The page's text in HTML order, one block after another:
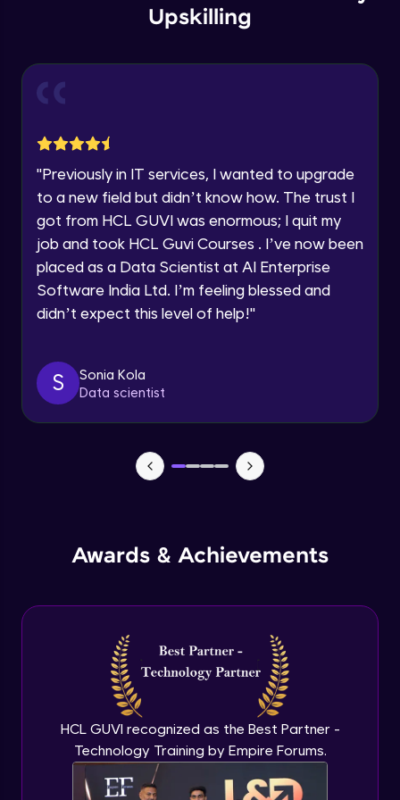
Current Profile
Year of Graduation
Speaking Language
Request a Call Back
By registering, I agree to be contacted via phone, SMS, or
email for offers & products, even if I am on a DNC/NDNC
You're all set to dive into your learning journey
step count—exciting possibilities awaits!
Explore all Programs
Upskilling
"Previously in IT services, I wanted to upgrade
to a new field but didn’t know how. The trust I
got from HCL GUVI was enormous; I quit my
job and took HCL Guvi Courses . I’ve now been
placed as a Data Scientist at AI Enterprise
Software India Ltd. I’m feeling blessed and
didn’t expect this level of help!"
S
Sonia Kola
Data scientist
Awards & Achievements
HCL GUVI recognized as the Best Partner -
Technology Training by Empire Forums.
Beginner Module
Dimension length class
Beginner Module
Countries Zones
Beginner Module
Beginner Module
Beginner Module
Sales from admin
Beginner Module
Currency settings
Beginner Module
Return